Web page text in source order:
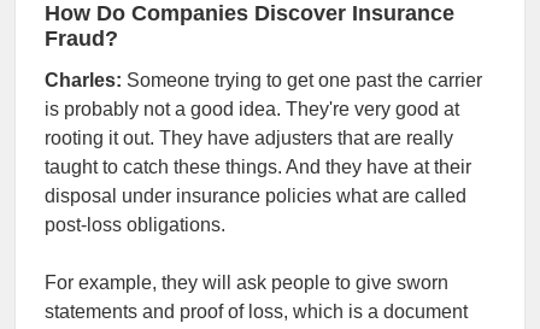
How Do Companies Discover Insurance
Fraud?
Charles: Someone trying to get one past the carrier
is probably not a good idea. They're very good at
rooting it out. They have adjusters that are really
taught to catch these things. And they have at their
disposal under insurance policies what are called
post-loss obligations.
For example, they will ask people to give sworn
statements and proof of loss, which is a document